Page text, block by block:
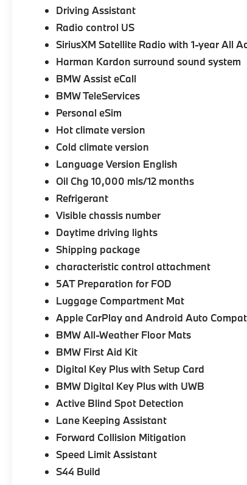
Driving Assistant
Radio control US
SiriusXM Satellite Radio with 1-year All
Harman Kardon surround sound system
BMW Assist eCall
BMW TeleServices
Personal eSim
Hot climate version
Cold climate version
Language Version English
Oil Chg 10,000 mls/12 months
Refrigerant
Visible chassis number
Daytime driving lights
Shipping package
characteristic control attachment
5AT Preparation for FOD
Luggage Compartment Mat
Apple CarPlay and Android Auto
BMW All-Weather Floor Mats
BMW First Aid Kit
Digital Key Plus with Setup Card
BMW Digital Key Plus with UWB
Active Blind Spot Detection
Lane Keeping Assistant
Forward Collision Mitigation
Speed Limit Assistant
S44 Build